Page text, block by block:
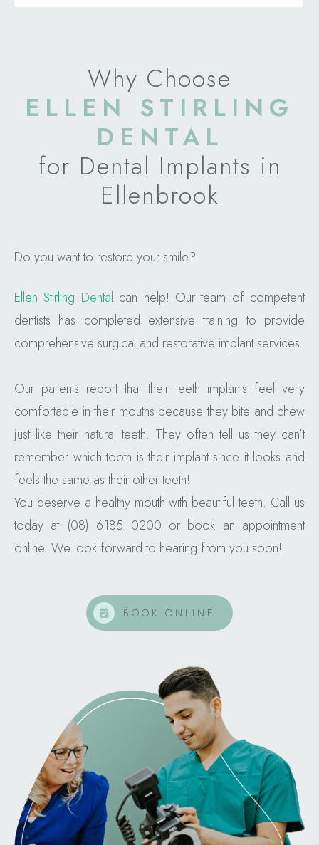
Why Choose
ELLEN STIRLING
DENTAL
for Dental Implants in
Ellenbrook
Do you want to restore your smile?
Ellen Stirling Dental can help! Our team of competent
dentists has completed extensive training to provide
comprehensive surgical and restorative implant services.
Our patients report that their teeth implants feel very
comfortable in their mouths because they bite and chew
just like their natural teeth. They often tell us they can’t
remember which tooth is their implant since it looks and
feels the same as their other teeth!
You deserve a healthy mouth with beautiful teeth. Call us
today at (08) 6185 0200 or book an appointment
online. We look forward to hearing from you soon!
BOOK ONLINE